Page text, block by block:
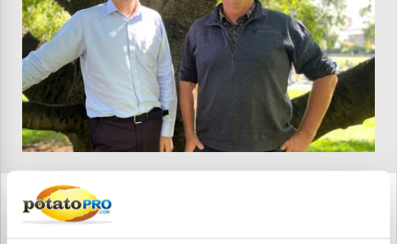
April 12, 2026
Potatoes Tasmania Established to